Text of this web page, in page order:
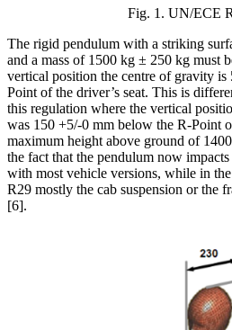
Fig. 1 . UN/ECE
The rigid pendulum with a striking
and a mass of 1500 kg ± 250 kg must
vertical position the centre of gravity
Point of the driver’s seat. This is
this regulation where the vertical
was 150 +5/-0 mm below the R-Point
maximum height above ground of
the fact that the pendulum now
with most vehicle versions, while in
R29 mostly the cab suspension or the
[6].